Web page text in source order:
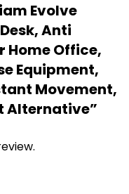
Evolve
Anti
Home Office,
Equipment,
Movement,
Alternative”